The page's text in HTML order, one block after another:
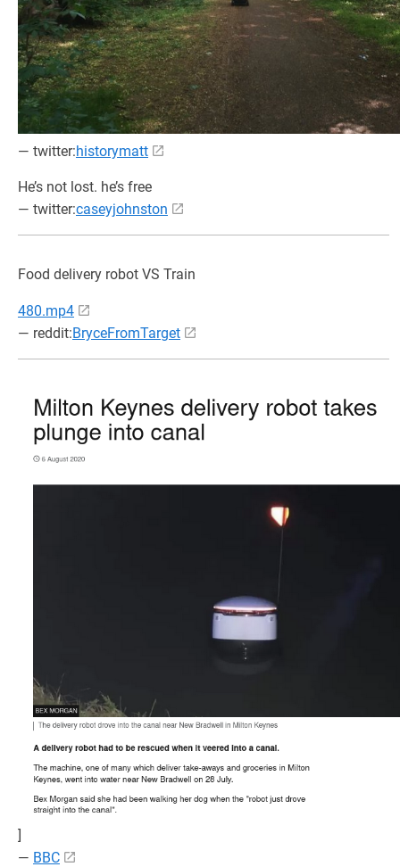
— twitter:historymatt
He’s not lost. he’s free
— twitter:caseyjohnston
Food delivery robot VS Train
480.mp4
— reddit:BryceFromTarget
]
— BBC